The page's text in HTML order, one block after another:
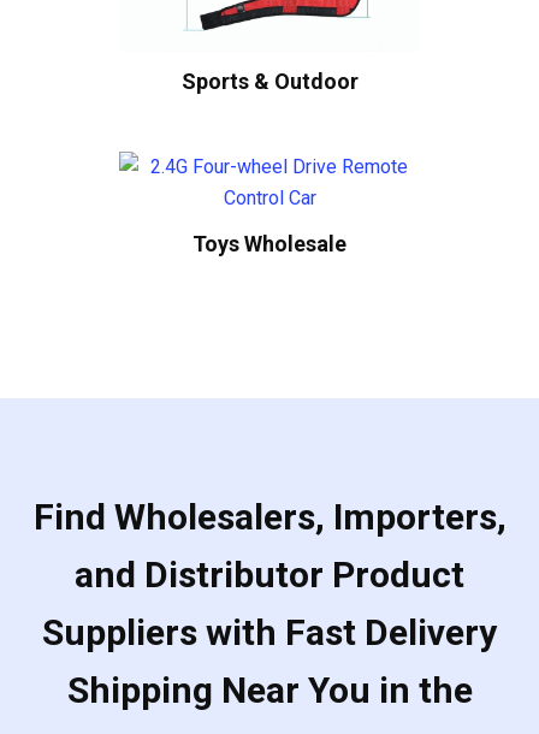
Sports & Outdoor
Toys Wholesale
Find Wholesalers, Importers,
and Distributor Product
Suppliers with Fast Delivery
Shipping Near You in the